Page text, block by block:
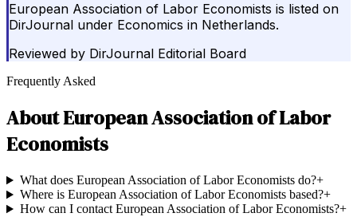
European Association of Labor Economists is listed on
DirJournal under Economics in Netherlands.
Reviewed by DirJournal Editorial Board
Frequently Asked
AboutEuropean Association of Labor
Economists
What does European Association of Labor Economists do?+
Where is European Association of Labor Economists based?+
How can I contact European Association of Labor Economists?+